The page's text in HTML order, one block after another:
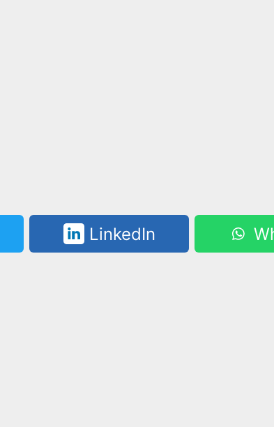
LinkedIn